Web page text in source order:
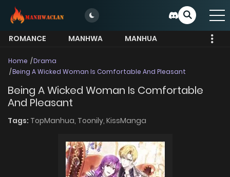
ROMANCE MANHWA
MANHUA
Home
Drama
Being A Wicked Woman Is Comfortable And Pleasant
Being A Wicked Woman Is Comfortable
And Pleasant
Tags: TopManhua, Toonily, KissManga